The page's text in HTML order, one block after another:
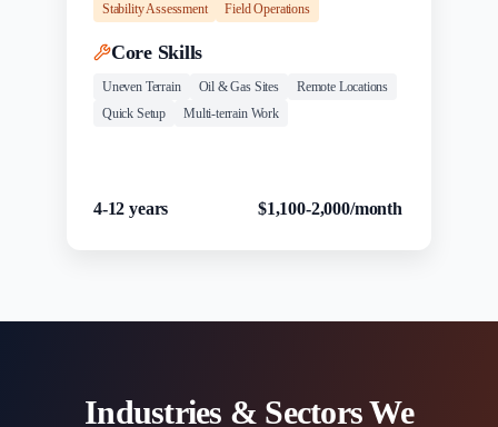
Stability Assessment
Field Operations
Core Skills
Uneven Terrain Oil & Gas Sites
Remote Locations
Quick Setup
Multi-terrain Work
4-12 years $1,100-2,000/month
Industries & Sectors We